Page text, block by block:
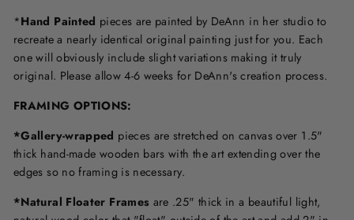
*Hand Painted pieces are painted by DeAnn in her studio to
recreate a nearly identical original painting just for you. Each
one will obviously include slight variations making it truly
original. Please allow 4-6 weeks for DeAnn's creation process.
FRAMING OPTIONS:
*Gallery-wrapped pieces are stretched on canvas over 1.5"
thick hand-made wooden bars with the art extending over the
edges so no framing is necessary.
*Natural Floater Frames are .25" thick in a beautiful light,